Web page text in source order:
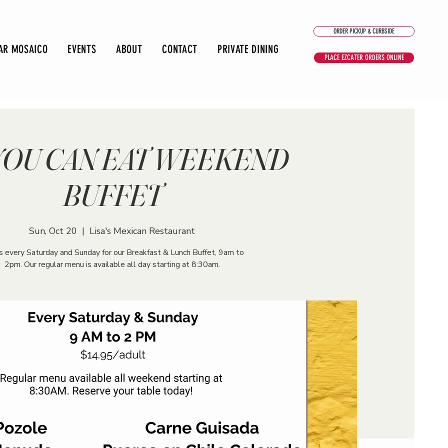
MOSAICO EVENTS ABOUT CONTACT PRIVATE DINING
PLACE EZCATER ORDERS ONLINE
ORDER PICKUP & CURBSIDE
CAN EAT WEEKEND
BUFFET
Sun, Oct 20
  |
Lisa's Mexican Restaurant
every Saturday and Sunday for our Breakfast & Lunch Buffet, 9am to
2pm. Our regular menu is available all day starting at 8:30am.